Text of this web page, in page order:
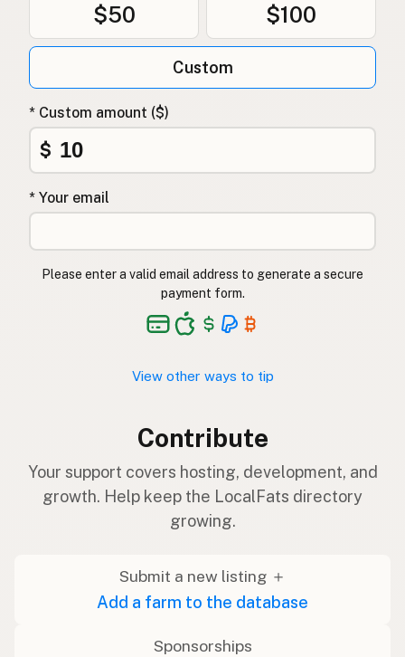
$50 $100
Custom
* Custom amount ($)
$
* Your email
Please enter a valid email address to generate a secure
payment form.
View other ways to tip
Contribute
Your support covers hosting, development, and
growth. Help keep the LocalFats directory
growing.
Submit a new listing ＋
Add a farm to the database
Sponsorships